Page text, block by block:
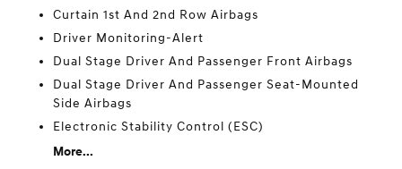
Curtain 1st And 2nd Row Airbags
Driver Monitoring-Alert
Dual Stage Driver And Passenger Front Airbags
Dual Stage Driver And Passenger Seat-Mounted
Side Airbags
Electronic Stability Control (ESC)
More...